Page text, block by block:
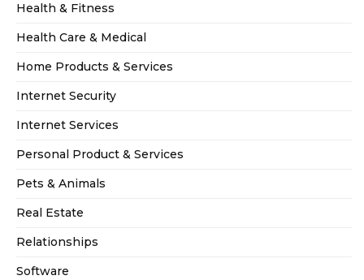
Health & Fitness
Health Care & Medical
Home Products & Services
Internet Security
Internet Services
Personal Product & Services
Pets & Animals
Real Estate
Relationships
Software